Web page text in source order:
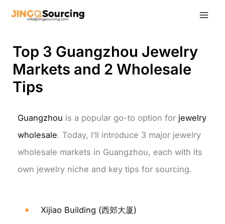
Top 3 Guangzhou Jewelry
Markets and 2 Wholesale
Tips
Guangzhou is a popular go-to option for jewelry
wholesale. Today, I’ll introduce 3 major jewelry
wholesale markets in Guangzhou, each with its
own jewelry niche and key tips for sourcing.
Xijiao Building (西郊大厦)